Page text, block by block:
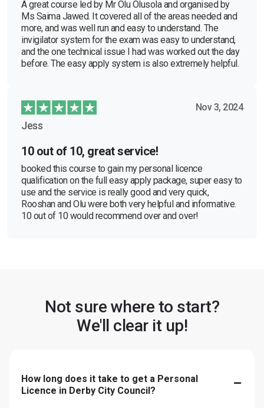
A great course led by Mr Olu Olusola and organised by
Ms Saima Jawed. It covered all of the areas needed and
more, and was well run and easy to understand. The
invigilator system for the exam was easy to understand,
and the one technical issue I had was worked out the day
before. The easy apply system is also extremely helpful.
Nov 3, 2024
Jess
10 out of 10, great service!
booked this course to gain my personal licence
qualification on the full easy apply package, super easy to
use and the service is really good and very quick,
Rooshan and Olu were both very helpful and informative.
10 out of 10 would recommend over and over!
Not sure where to start?
We'll clear it up!
How long does it take to get a Personal
Licence in Derby City Council?